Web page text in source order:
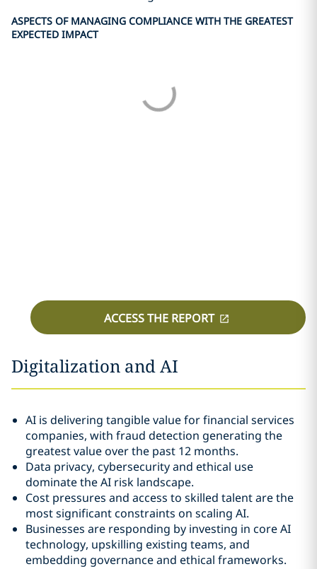
ASPECTS OF MANAGING COMPLIANCE WITH THE GREATEST
EXPECTED IMPACT
ACCESS THE REPORT
Digitalization and AI
AI is delivering tangible value for financial services
companies, with fraud detection generating the
greatest value over the past 12 months.
Data privacy, cybersecurity and ethical use
dominate the AI risk landscape.
Cost pressures and access to skilled talent are the
most significant constraints on scaling AI.
Businesses are responding by investing in core AI
technology, upskilling existing teams, and
embedding governance and ethical frameworks.